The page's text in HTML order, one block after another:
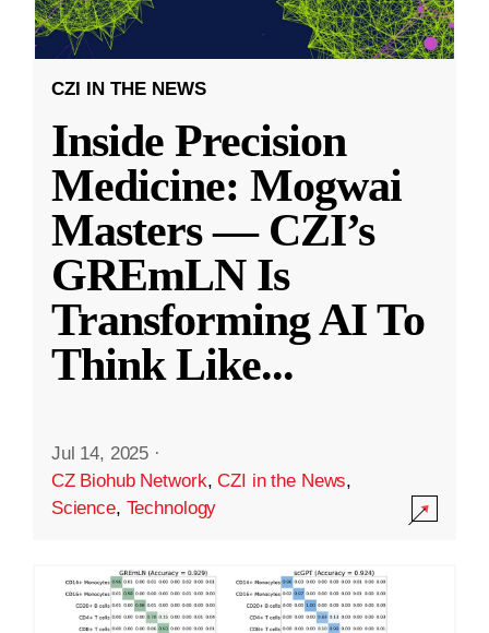
CZI IN THE NEWS
Inside Precision
Medicine: Mogwai
Masters — CZI’s
GREmLN Is
Transforming AI To
Think Like...
Jul 14, 2025 ·
CZ Biohub Network,CZI in the News,
Science, Technology